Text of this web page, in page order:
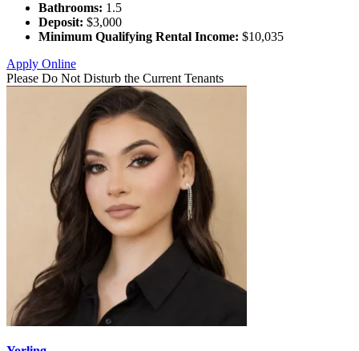
Bathrooms: 1.5
Deposit: $3,000
Minimum Qualifying Rental Income: $10,035
Apply Online
Please Do Not Disturb the Current Tenants